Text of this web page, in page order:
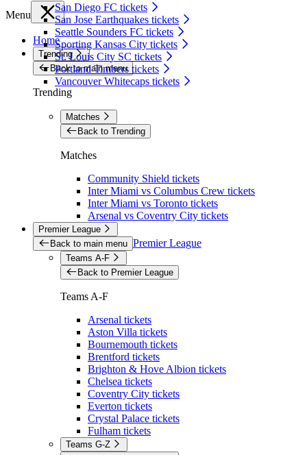
San Diego FC tickets
San Jose Earthquakes tickets
Seattle Sounders FC tickets
Sporting Kansas City tickets
St. Louis City SC tickets
Portland Timbers tickets
Vancouver Whitecaps tickets
Menu
Home
Trending
Back to main menu
Trending
Matches
Back to Trending
Matches
Community Shield tickets
Inter Miami vs Columbus Crew tickets
Inter Miami vs Toronto tickets
Arsenal vs Coventry City tickets
Premier League
Back to main menu Premier League
Teams A-F
Back to Premier League
Teams A-F
Arsenal tickets
Aston Villa tickets
Bournemouth tickets
Brentford tickets
Brighton & Hove Albion tickets
Chelsea tickets
Coventry City tickets
Everton tickets
Crystal Palace tickets
Fulham tickets
Teams G-Z